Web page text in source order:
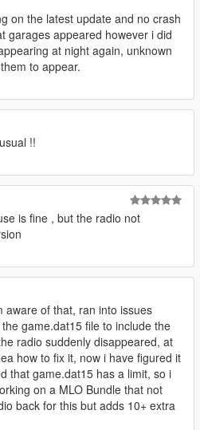
on the latest update and no crash
garages appeared however i did
at night again, unknown
to appear.
!!
is fine , but the radio not
aware of that, ran into issues
game.dat15 file to include the
radio suddenly disappeared, at
how to fix it, now i have figured it
that game.dat15 has a limit, so i
on a MLO Bundle that not
back for this but adds 10+ extra